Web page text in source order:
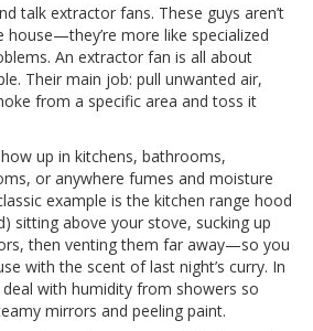
talk extractor fans. These guys aren’t
more like specialized
An extractor fan is all about
Their main job: pull unwanted air,
from a specific area and toss it
up in kitchens, bathrooms,
or anywhere fumes and moisture
example is the kitchen range hood
sitting above your stove, sucking up
then venting them far away—so you
with the scent of last night’s curry. In
with humidity from showers so
mirrors and peeling paint.